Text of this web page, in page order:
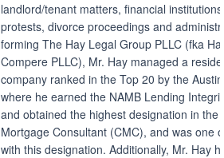
landlord/tenant matters, financial
protests, divorce proceedings and
forming The Hay Legal Group PLLC (fka
Compere PLLC), Mr. Hay managed a
company ranked in the Top 20 by the
where he earned the NAMB Lending
and obtained the highest designation in the
Mortgage Consultant (CMC), and was one
with this designation. Additionally, Mr. Hay